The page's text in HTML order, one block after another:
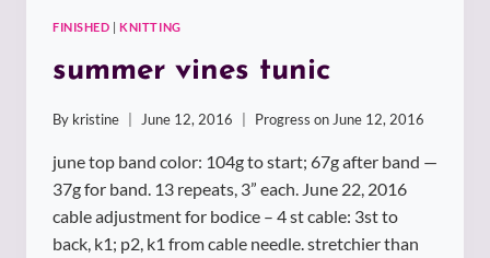
FINISHED |KNITTING
summer vines tunic
By kristine June 12, 2016 Progress on June 12, 2016
june top band color: 104g to start; 67g after band —
37g for band. 13 repeats, 3” each. June 22, 2016
cable adjustment for bodice – 4 st cable: 3st to
back, k1; p2, k1 from cable needle. stretchier than